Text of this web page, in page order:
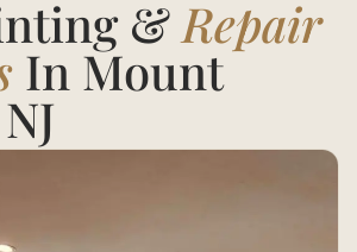
& Repair
In Mount